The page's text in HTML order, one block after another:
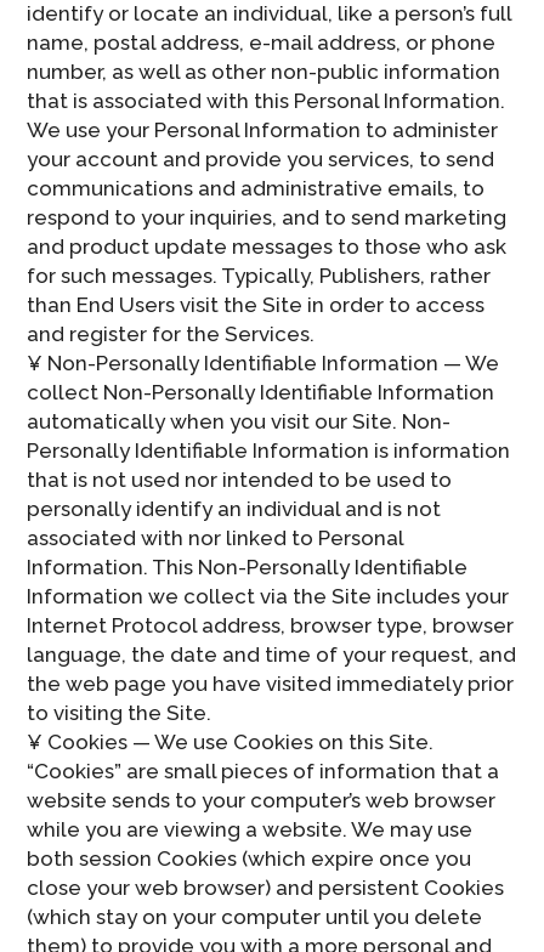
identify or locate an individual, like a person’s full
name, postal address, e-mail address, or phone
number, as well as other non-public information
that is associated with this Personal Information.
We use your Personal Information to administer
your account and provide you services, to send
communications and administrative emails, to
respond to your inquiries, and to send marketing
and product update messages to those who ask
for such messages. Typically, Publishers, rather
than End Users visit the Site in order to access
and register for the Services.
¥ Non-Personally Identifiable Information — We
collect Non-Personally Identifiable Information
automatically when you visit our Site. Non-
Personally Identifiable Information is information
that is not used nor intended to be used to
personally identify an individual and is not
associated with nor linked to Personal
Information. This Non-Personally Identifiable
Information we collect via the Site includes your
Internet Protocol address, browser type, browser
language, the date and time of your request, and
the web page you have visited immediately prior
to visiting the Site.
¥ Cookies — We use Cookies on this Site.
“Cookies” are small pieces of information that a
website sends to your computer’s web browser
while you are viewing a website. We may use
both session Cookies (which expire once you
close your web browser) and persistent Cookies
(which stay on your computer until you delete
them) to provide you with a more personal and